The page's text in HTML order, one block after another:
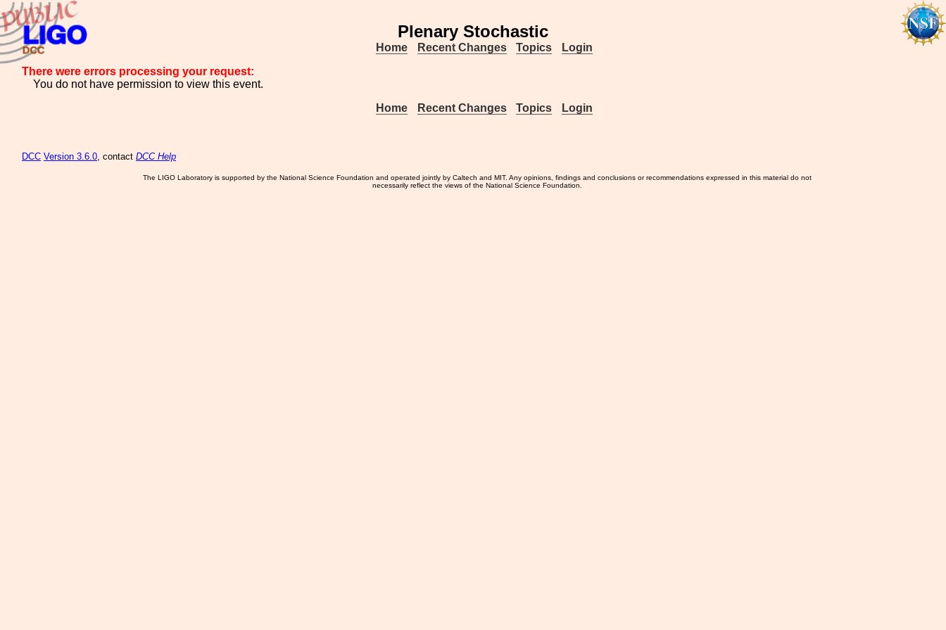
Plenary Stochastic
Home Recent Changes Topics
Login
There were errors processing your request:
You do not have permission to view this event.
Home
Recent Changes Topics Login
DCC Version 3.6.0, contact DCC Help
The LIGO Laboratory is supported by the National Science Foundation and operated jointly by Caltech and MIT. Any opinions, findings and conclusions or recommendations expressed in this material do not
necessarily reflect the views of the National Science Foundation.